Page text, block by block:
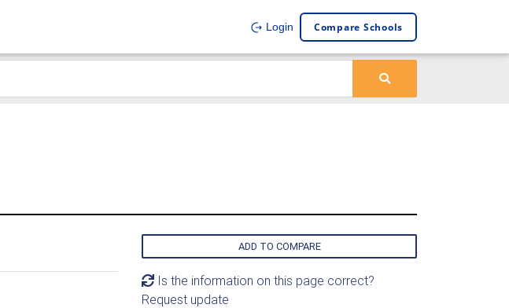
Login Compare Schools
ADD TO COMPARE
Is the information on this page correct?
Request update